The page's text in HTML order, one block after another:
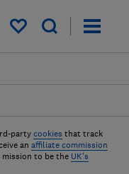
My saved items
party cookies that track
an affiliate commission
to be the UK's